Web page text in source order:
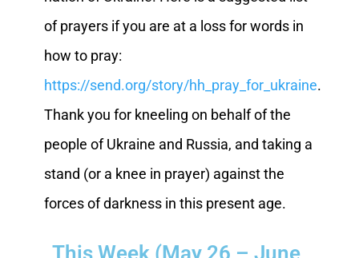
of prayers if you are at a loss for words in
how to pray:
https://send.org/story/hh_pray_for_ukraine.
Thank you for kneeling on behalf of the
people of Ukraine and Russia, and taking a
stand (or a knee in prayer) against the
forces of darkness in this present age.
This Week (May 26 – June